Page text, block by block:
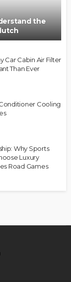
the
Car Cabin Air Filter
Than Ever
Cooling
Why Sports
Luxury
Road Games